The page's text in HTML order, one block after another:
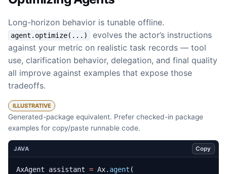
Long-horizon behavior is tunable offline.
agent.optimize(...)
evolves the actor’s instructions
against your metric on realistic task records — tool
use, clarification behavior, delegation, and final quality
all improve against examples that expose those
tradeoffs.
ILLUSTRATIVE
Generated-package equivalent. Prefer checked-in package
examples for copy/paste runnable code.
JAVA Copy
AxAgent assistant = Ax. agent (